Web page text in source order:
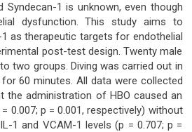
1 is unknown, even though
dysfunction. This study aims to
as therapeutic targets for endothelial
post-test design. Twenty male
two groups. Diving was carried out in
60 minutes. All data were collected
the administration of HBO caused an
0.007; p = 0.001, respectively) without
1 and VCAM-1 levels (p = 0.707; p =